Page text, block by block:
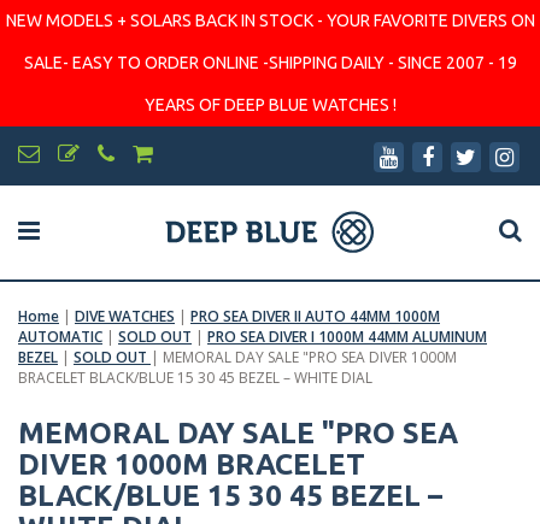
NEW MODELS + SOLARS BACK IN STOCK - YOUR FAVORITE DIVERS ON
SALE- EASY TO ORDER ONLINE -SHIPPING DAILY - SINCE 2007 - 19
YEARS OF DEEP BLUE WATCHES !
Home | DIVE WATCHES | PRO SEA DIVER II AUTO 44MM 1000M
AUTOMATIC | SOLD OUT | PRO SEA DIVER I 1000M 44MM ALUMINUM
BEZEL | SOLD OUT | MEMORAL DAY SALE "PRO SEA DIVER 1000M
BRACELET BLACK/BLUE 15 30 45 BEZEL – WHITE DIAL
MEMORAL DAY SALE "PRO SEA
DIVER 1000M BRACELET
BLACK/BLUE 15 30 45 BEZEL –